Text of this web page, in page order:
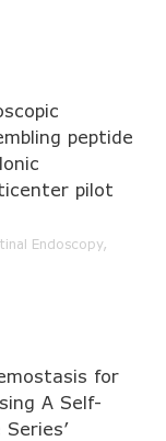
peptide
pilot
Endoscopy,
for
A Self-